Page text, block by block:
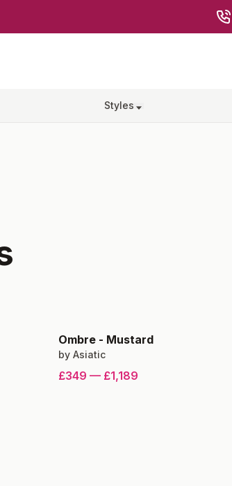
Styles
Ombre - Mustard
by Asiatic
£349 — £1,189